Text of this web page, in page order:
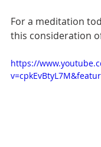
For a meditation
this consideration
https://